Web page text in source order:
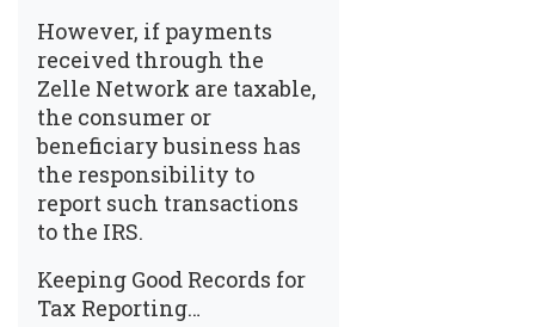
However, if payments
received through the
Zelle Network are taxable,
the consumer or
beneficiary business has
the responsibility to
report such transactions
to the IRS.
Keeping Good Records for
Tax Reporting…